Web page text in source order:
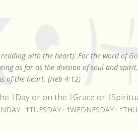
reading with the heart): For the word of
as far as the division of soul and
of the heart. (Heb 4:12)
†Day or on the †Grace or
†TUESDAY †WEDNESDAY